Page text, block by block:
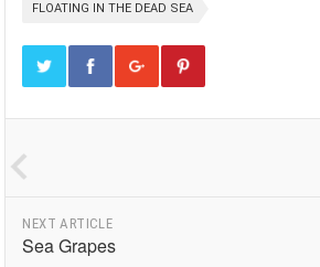
FLOATING IN THE DEAD SEA
NEXT ARTICLE
Sea Grapes